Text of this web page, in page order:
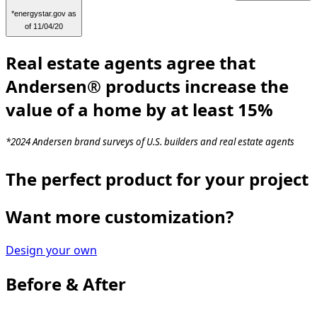
*energystar.gov as
of 11/04/20
Real estate agents agree that
Andersen® products increase the
value of a home by at least 15%
*2024 Andersen brand surveys of U.S. builders and real estate agents
The perfect product for your project
Want more customization?
Design your own
Before & After